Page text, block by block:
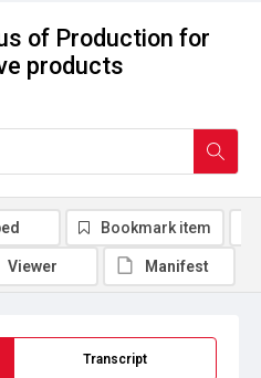
of Production for
products
Transcript
Bookmark item
Viewer Manifest